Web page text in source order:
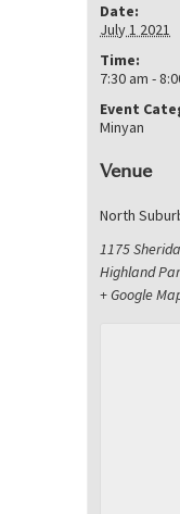
Date:
July 1 2021
Time:
7:30 am -
Event
Minyan
Venue
North
1175
Highland
+ Google